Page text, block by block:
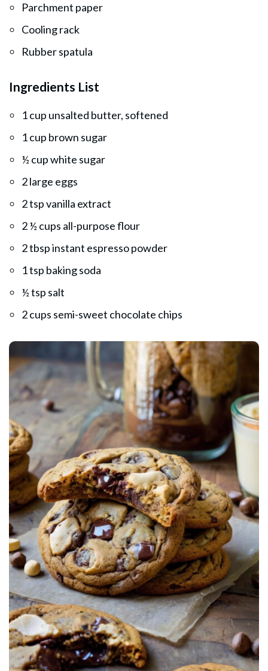
Parchment paper
Cooling rack
Rubber spatula
Ingredients List
1 cup unsalted butter, softened
1 cup brown sugar
½ cup white sugar
2 large eggs
2 tsp vanilla extract
2 ½ cups all-purpose flour
2 tbsp instant espresso powder
1 tsp baking soda
½ tsp salt
2 cups semi-sweet chocolate chips